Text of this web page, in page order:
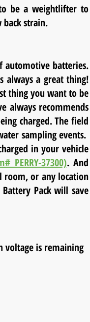
be a weightlifter to
strain.
automotive batteries.
always a great thing!
thing you want to be
always recommends
charged. The field
sampling events.
in your vehicle
PERRY-37300). And
room, or any location
Pack will save
voltage is remaining